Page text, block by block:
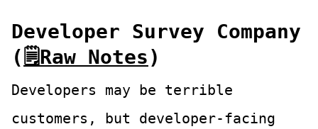
Developer Survey Company
( 🗒Raw Notes)
Developers may be terrible
customers, but developer-facing